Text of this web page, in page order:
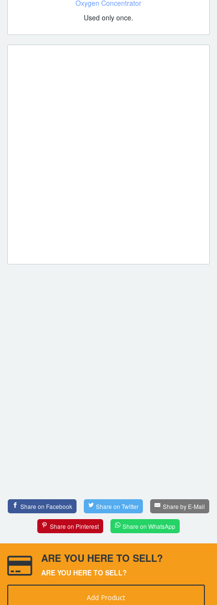
Oxygen Concentrator
Used only once.
Share on Facebook Share on Twitter Share by E-Mail
Share on Pinterest Share on WhatsApp
ARE YOU HERE TO SELL?
ARE YOU HERE TO SELL?
Add Product